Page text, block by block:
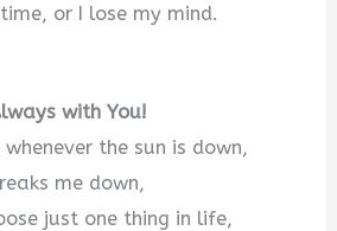
or I lose my mind.
with You!
the sun is down,
me down,
just one thing in life,